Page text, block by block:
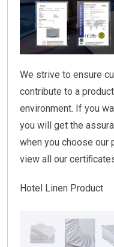
We strive to ensure
contribute to a
environment. If you
you will get the
when you choose our
view all our
Hotel Linen Product